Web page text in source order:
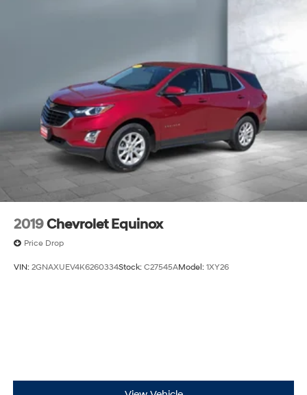
2019Chevrolet Equinox
Price Drop
VIN: 2GNAXUEV4K6260334Stock: C27545AModel: 1XY26